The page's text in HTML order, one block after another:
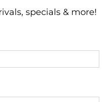
specials & more!